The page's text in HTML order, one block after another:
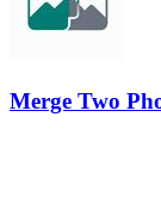
Merge Two